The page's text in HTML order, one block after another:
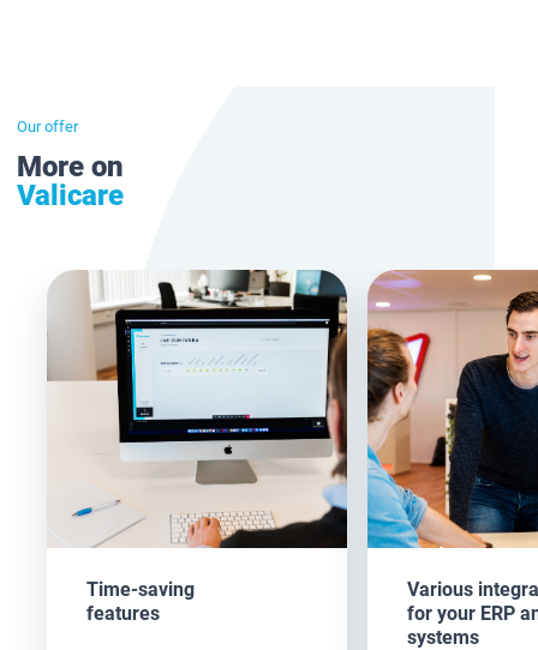
Our offer
More on
Valicare
Time-saving
features
Various
for your ERP
systems